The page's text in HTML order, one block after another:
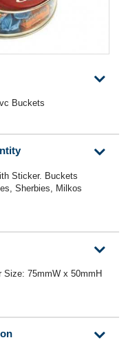
Buckets
Sticker. Buckets
Sherbies, Milkos
75mmW x 50mmH